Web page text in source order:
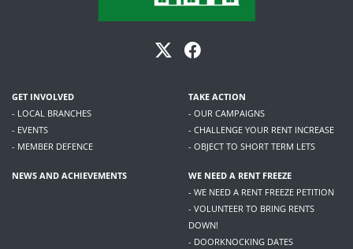
GET INVOLVED
- LOCAL BRANCHES
- EVENTS
- MEMBER DEFENCE
TAKE ACTION
- OUR CAMPAIGNS
- CHALLENGE YOUR RENT INCREASE
- OBJECT TO SHORT TERM LETS
NEWS AND ACHIEVEMENTS
WE NEED A RENT FREEZE
- WE NEED A RENT FREEZE PETITION
- VOLUNTEER TO BRING RENTS
DOWN!
- DOORKNOCKING DATES